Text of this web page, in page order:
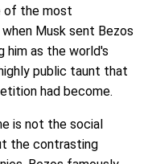
of the most
Musk sent Bezos
him as the world's
public taunt that
had become.
is not the social
the contrasting